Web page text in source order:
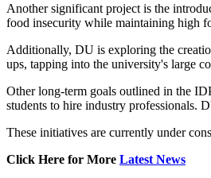
Another significant project is the
food insecurity while maintaining high
Additionally, DU is exploring the
ups, tapping into the university's large
Other long-term goals outlined in the
students to hire industry professionals.
These initiatives are currently under
Click Here for More Latest News